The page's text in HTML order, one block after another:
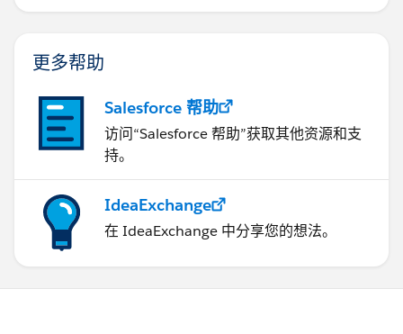
更多帮助
Salesforce 帮助
访问“Salesforce 帮助”获取其他资源和支
持。
IdeaExchange
在 IdeaExchange 中分享您的想法。